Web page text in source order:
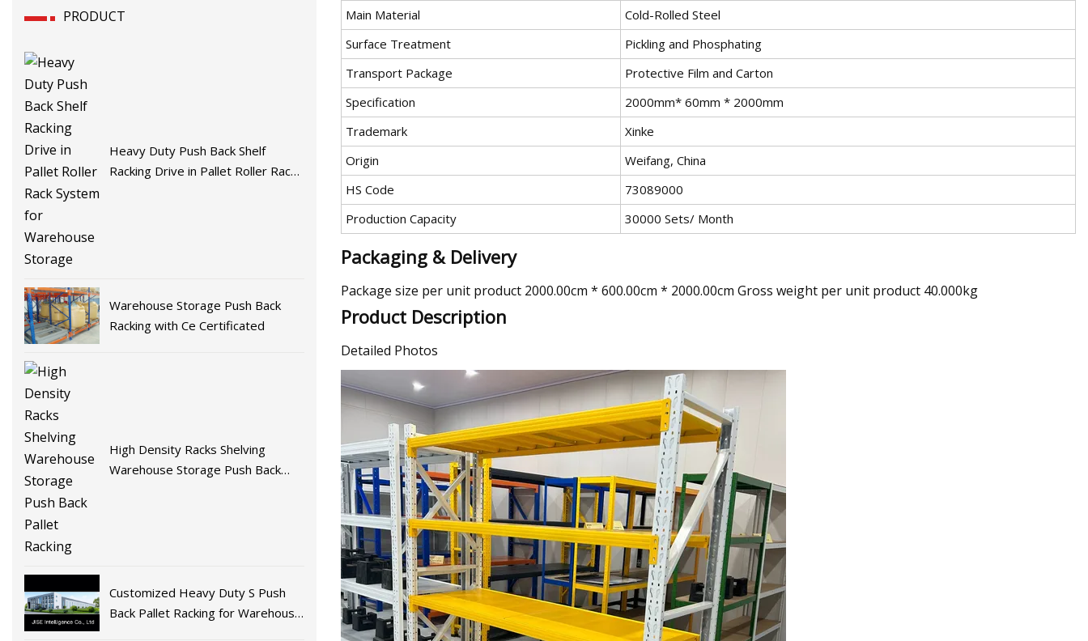
PRODUCT
Heavy Duty Push Back Shelf
Racking Drive in Pallet Roller Rack
Warehouse Storage Push Back
Racking with Ce Certificated
High Density Racks Shelving
Warehouse Storage Push Back
Customized Heavy Duty S Push
Back Pallet Racking for Warehouse
Main Material
Cold-Rolled Steel
Surface Treatment
Pickling and Phosphating
Transport Package
Protective Film and Carton
Specification
2000mm* 60mm * 2000mm
Trademark
Xinke
Origin
Weifang, China
HS Code
73089000
Production Capacity
30000 Sets/ Month
Packaging & Delivery
Package size per unit product 2000.00cm * 600.00cm * 2000.00cm Gross weight per unit product 40.000kg
Product Description
Detailed Photos